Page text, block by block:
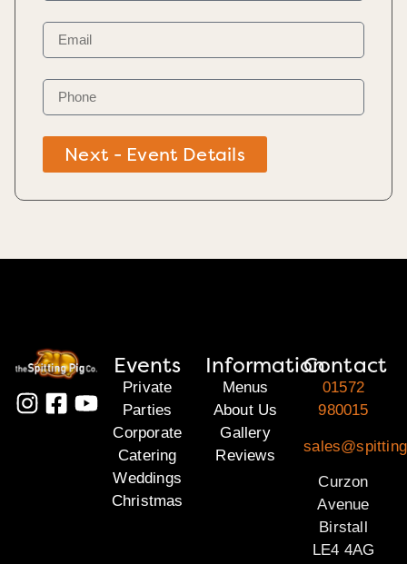
Next - Event Details
Events
Private
Parties
Corporate
Catering
Weddings
Christmas
Information
Menus
About Us
Gallery
Reviews
Contact
01572
980015
Curzon
Avenue
Birstall
LE4 4AG